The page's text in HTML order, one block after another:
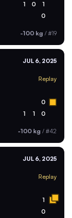
1 0 1
0
-100 kg / #19
JUL 6, 2025
Replay
0
1 1 0
-100 kg / #42
JUL 6, 2025
Replay
1
0